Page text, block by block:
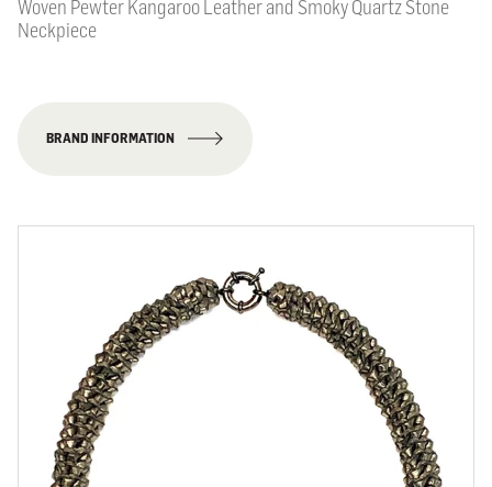
Woven Pewter Kangaroo Leather and Smoky Quartz Stone
Neckpiece
BRAND INFORMATION